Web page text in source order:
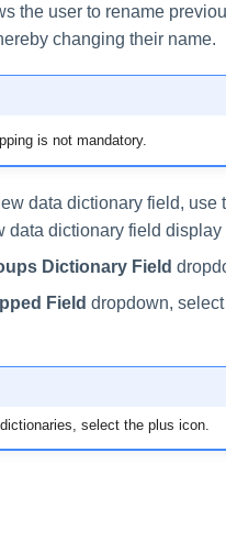
the user to rename
changing their name.
is not mandatory.
data dictionary field,
data dictionary field display
Dictionary Field
Field dropdown,
select the plus icon.